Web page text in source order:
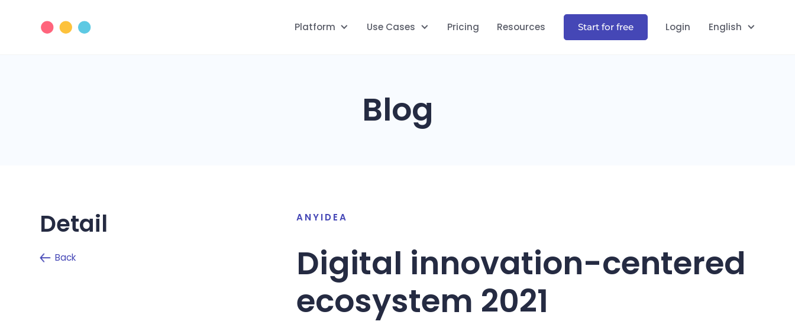
Platform Use Cases Pricing Resources Start for free Login English
Blog
Detail
Back
ANYIDEA
Digital innovation-centered
ecosystem 2021